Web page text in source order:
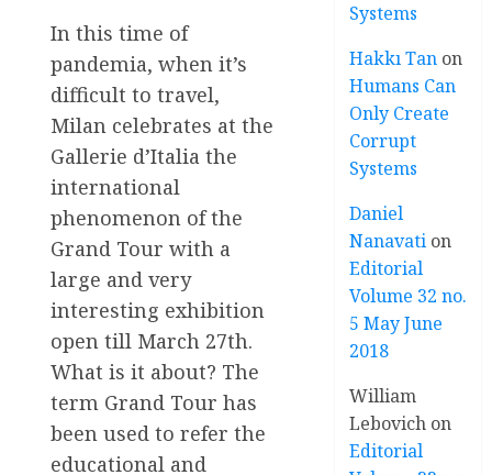
In this time of
pandemia, when it’s
difficult to travel,
Milan celebrates at the
Gallerie d’Italia the
international
phenomenon of the
Grand Tour with a
large and very
interesting exhibition
open till March 27th.
What is it about? The
term Grand Tour has
been used to refer the
educational and
Systems
Hakkı Tan on
Humans Can
Only Create
Corrupt
Systems
Daniel
Nanavati on
Editorial
Volume 32 no.
5 May June
2018
William
Lebovich on
Editorial